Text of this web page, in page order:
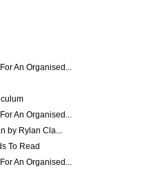
An Organised...
An Organised...
by Rylan Cla...
To Read
An Organised...